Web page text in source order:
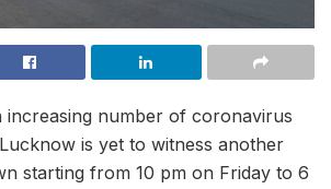
increasing number of coronavirus
is yet to witness another
starting from 10 pm on Friday to 6